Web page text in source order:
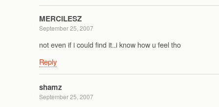
MERCILESZ
September 25, 2007
not even if i could find it..i know how u feel tho
Reply
shamz
September 25, 2007